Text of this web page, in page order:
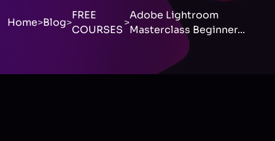
Home>Blog>
FREE
COURSES
>
Adobe Lightroom
Masterclass Beginner...